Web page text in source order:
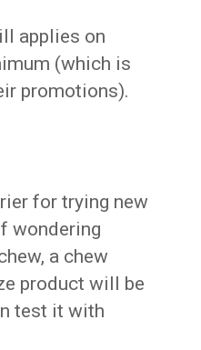
applies on
(which is
promotions).
for trying new
wondering
a chew
product will be
test it with